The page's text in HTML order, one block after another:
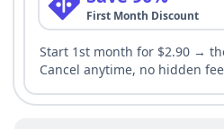
First Month Discount
Start 1st month for $2.90 →
Cancel anytime, no hidden